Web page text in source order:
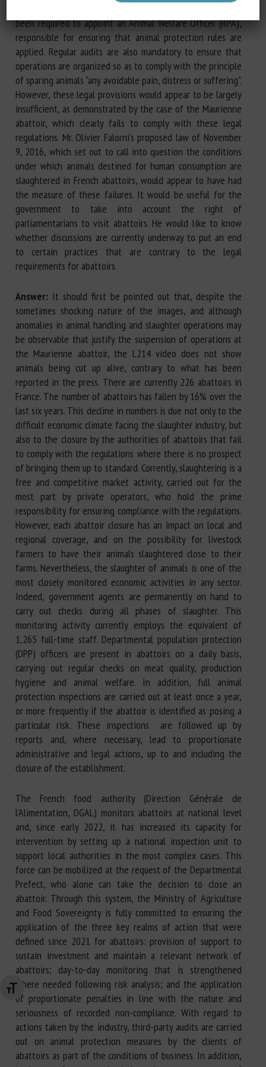
Changer la taille de la police
been required to appoint an Animal Welfare Officer (RPA),
responsible for ensuring that animal protection rules are
applied. Regular audits are also mandatory to ensure that
operations are organized so as to comply with the principle
of sparing animals "any avoidable pain, distress or suffering".
However, these legal provisions would appear to be largely
insufficient, as demonstrated by the case of the Maurienne
abattoir, which clearly fails to comply with these legal
regulations. Mr. Olivier Falorni's proposed law of November
9, 2016, which set out to call into question the conditions
under which animals destined for human consumption are
slaughtered in French abattoirs, would appear to have had
the measure of these failures. It would be useful for the
government to take into account the right of
parliamentarians to visit abattoirs. He would like to know
whether discussions are currently underway to put an end
to certain practices that are contrary to the legal
requirements for abattoirs.
Answer: It should first be pointed out that, despite the
sometimes shocking nature of the images, and although
anomalies in animal handling and slaughter operations may
be observable that justify the suspension of operations at
the Maurienne abattoir, the L214 video does not show
animals being cut up alive, contrary to what has been
reported in the press. There are currently 226 abattoirs in
France. The number of abattoirs has fallen by 16% over the
last six years. This decline in numbers is due not only to the
difficult economic climate facing the slaughter industry, but
also to the closure by the authorities of abattoirs that fail
to comply with the regulations where there is no prospect
of bringing them up to standard. Corrently, slaughtering is a
free and competitive market activity, carried out for the
most part by private operators, who hold the prime
responsibility for ensuring compliance with the regulations.
However, each abattoir closure has an impact on local and
regional coverage, and on the possibility for livestock
farmers to have their animals slaughtered close to their
farms. Nevertheless, the slaughter of animals is one of the
most closely monitored economic activities in any sector.
Indeed, government agents are permanently on hand to
carry out checks during all phases of slaughter. This
monitoring activity currently employs the equivalent of
1,265 full-time staff. Departmental population protection
(DPP) officers are present in abattoirs on a daily basis,
carrying out regular checks on meat quality, production
hygiene and animal welfare. In addition, full animal
protection inspections are carried out at least once a year,
or more frequently if the abattoir is identified as posing a
particular risk. These inspections are followed up by
reports and, where necessary, lead to proportionate
administrative and legal actions, up to and including the
closure of the establishment.
The French food authority (Direction Générale de
l'Alimentation, DGAL) monitors abattoirs at national level
and, since early 2022, it has increased its capacity for
intervention by setting up a national inspection unit to
support local authorities in the most complex cases. This
force can be mobilized at the request of the Departmental
Prefect, who alone can take the decision to close an
abattoir. Through this system, the Ministry of Agriculture
and Food Sovereignty is fully committed to ensuring the
application of the three key realms of action that were
defined since 2021 for abattoirs: provision of support to
sustain investment and maintain a relevant network of
abattoirs; day-to-day monitoring that is strengthened
where needed following risk analysis; and the application
of proportionate penalties in line with the nature and
seriousness of recorded non-compliance. With regard to
actions taken by the industry, third-party audits are carried
out on animal protection measures by the clients of
abattoirs as part of the conditions of business. In addition,